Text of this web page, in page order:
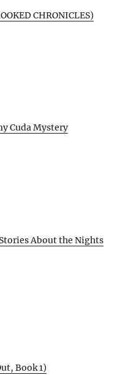
CHRONICLES)
Cuda Mystery
About the Nights
Book 1)